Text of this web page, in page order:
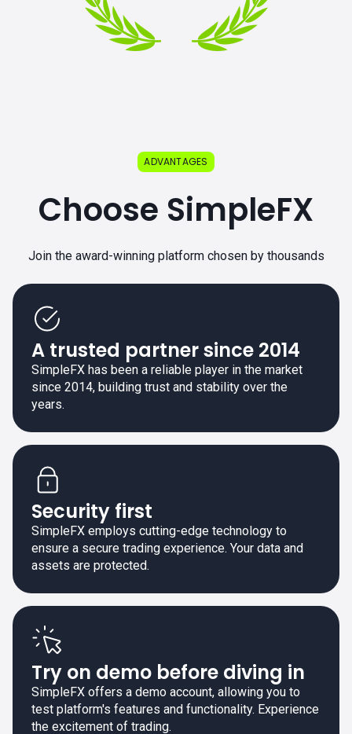
ADVANTAGES
Choose SimpleFX
Join the award-winning platform chosen by thousands
A trusted partner since 2014
SimpleFX has been a reliable player in the market
since 2014, building trust and stability over the
years.
Security first
SimpleFX employs cutting-edge technology to
ensure a secure trading experience. Your data and
assets are protected.
Try on demo before diving in
SimpleFX offers a demo account, allowing you to
test platform's features and functionality. Experience
the excitement of trading.